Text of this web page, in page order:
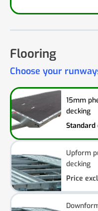
Flooring
Choose your
15mm
decking
Upform
decking
Price